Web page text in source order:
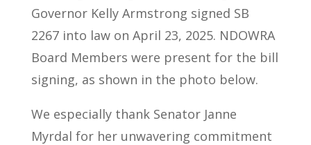
Governor Kelly Armstrong signed SB
2267 into law on April 23, 2025. NDOWRA
Board Members were present for the bill
signing, as shown in the photo below.
We especially thank Senator Janne
Myrdal for her unwavering commitment